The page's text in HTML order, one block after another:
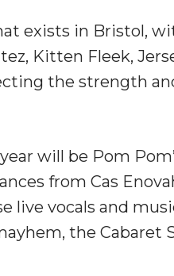
exists in Bristol,
Kitten Fleek,
the strength
will be Pom
from Cas
live vocals and
the Cabaret